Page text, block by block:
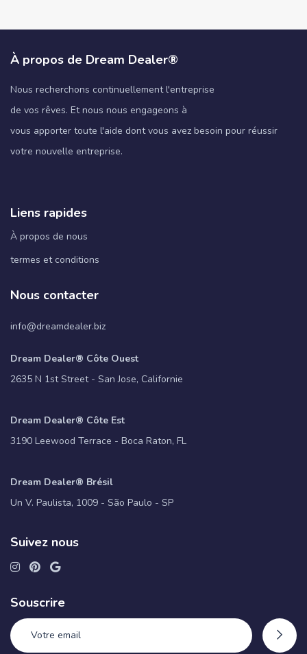
À propos de Dream Dealer®
Nous recherchons continuellement l'entreprise
de vos rêves. Et nous nous engageons à
vous apporter toute l'aide dont vous avez besoin pour réussir
votre nouvelle entreprise.
Liens rapides
À propos de nous
termes et conditions
Nous contacter
info@dreamdealer.biz
Dream Dealer® Côte Ouest
2635 N 1st Street - San Jose, Californie
Dream Dealer® Côte Est
3190 Leewood Terrace - Boca Raton, FL
Dream Dealer® Brésil
Un V. Paulista, 1009 - São Paulo - SP
Suivez nous
Souscrire